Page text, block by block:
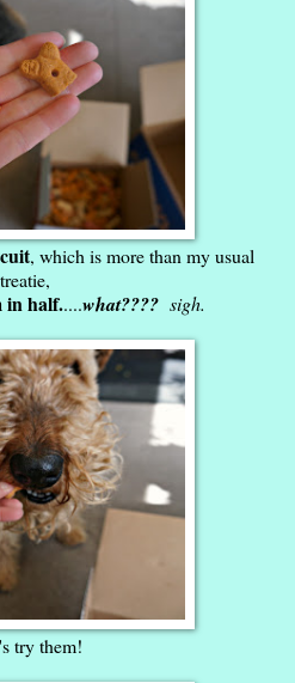
, which is more than my usual
treatie,
in half.....what???? sigh.
try them!